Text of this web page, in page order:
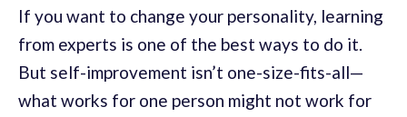
If you want to change your personality, learning
from experts is one of the best ways to do it.
But self-improvement isn’t one-size-fits-all—
what works for one person might not work for